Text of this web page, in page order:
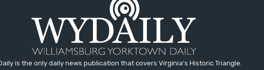
is the only daily news publication that covers Virginia's Historic Triangle.